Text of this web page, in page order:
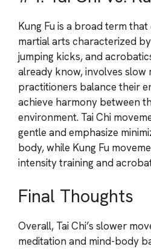
Kung Fu is a broad term
martial arts characterized
jumping kicks, and
already know, involves slow
practitioners balance their
achieve harmony between
environment. Tai Chi
gentle and emphasize
body, while Kung Fu
intensity training and
Final Thoughts
Overall, Tai Chi’s slower
meditation and mind-body